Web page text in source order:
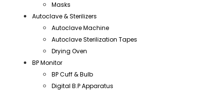
Masks
Autoclave & Sterilizers
Autoclave Machine
Autoclave Sterilization Tapes
Drying Oven
BP Monitor
BP Cuff & Bulb
Digital B.P Apparatus